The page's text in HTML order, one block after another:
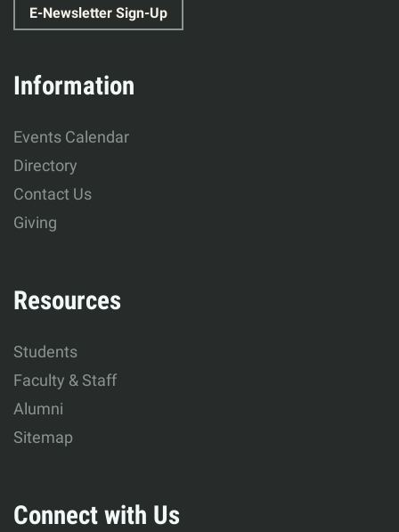
Education
&
Human
Development
E-Newsletter Sign-Up
Information
Events Calendar
Directory
Contact Us
Giving
Resources
Students
Faculty & Staff
Alumni
Sitemap
Connect with Us